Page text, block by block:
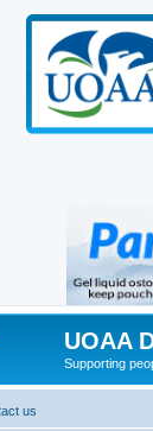
UOAA
Supporting
us